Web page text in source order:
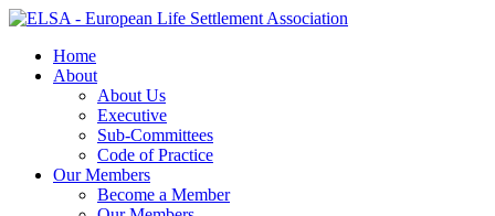
Home
About
About Us
Executive
Sub-Committees
Code of Practice
Our Members
Become a Member